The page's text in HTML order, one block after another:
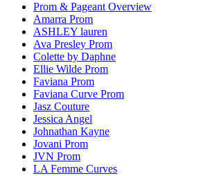
Prom & Pageant Overview
Amarra Prom
ASHLEY lauren
Ava Presley Prom
Colette by Daphne
Ellie Wilde Prom
Faviana Prom
Faviana Curve Prom
Jasz Couture
Jessica Angel
Johnathan Kayne
Jovani Prom
JVN Prom
LA Femme Curves